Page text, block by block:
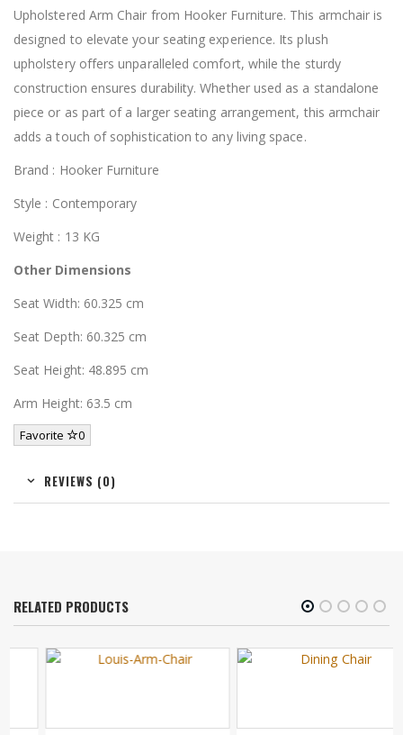
Upholstered Arm Chair from Hooker Furniture. This armchair is
designed to elevate your seating experience. Its plush
upholstery offers unparalleled comfort, while the sturdy
construction ensures durability. Whether used as a standalone
piece or as part of a larger seating arrangement, this armchair
adds a touch of sophistication to any living space.
Brand : Hooker Furniture
Style : Contemporary
Weight : 13 KG
Other Dimensions
Seat Width: 60.325 cm
Seat Depth: 60.325 cm
Seat Height: 48.895 cm
Arm Height: 63.5 cm
Favorite 0
REVIEWS (0)
RELATED PRODUCTS